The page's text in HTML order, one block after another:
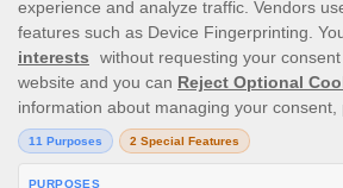
Please note that all